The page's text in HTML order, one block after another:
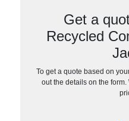
Get a
Recycled
To get a quote based on
out the details on the form.